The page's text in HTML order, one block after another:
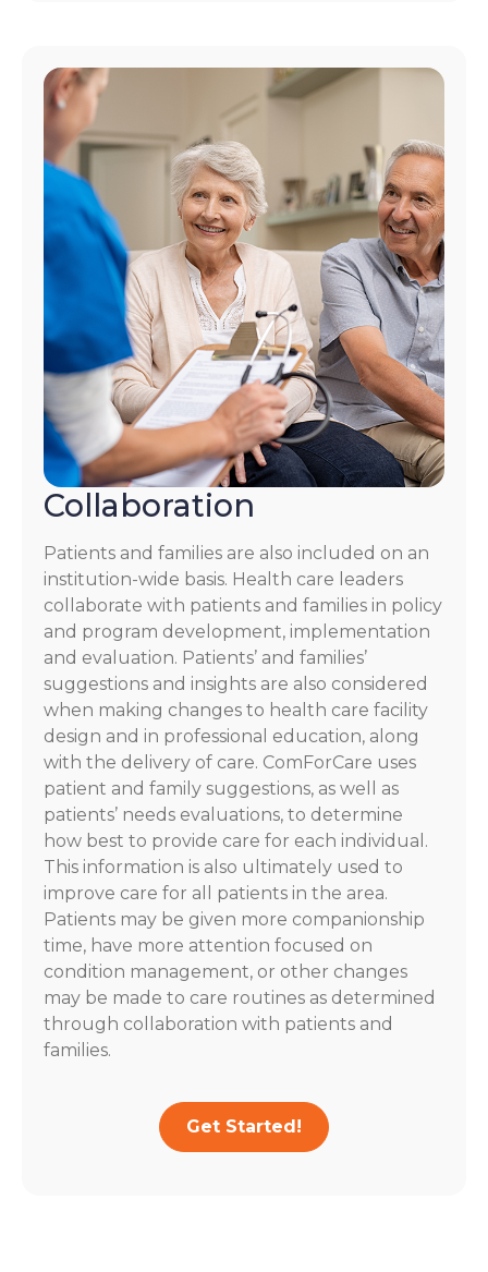
Collaboration
Patients and families are also included on an
institution-wide basis. Health care leaders
collaborate with patients and families in policy
and program development, implementation
and evaluation. Patients’ and families’
suggestions and insights are also considered
when making changes to health care facility
design and in professional education, along
with the delivery of care. ComForCare uses
patient and family suggestions, as well as
patients’ needs evaluations, to determine
how best to provide care for each individual.
This information is also ultimately used to
improve care for all patients in the area.
Patients may be given more companionship
time, have more attention focused on
condition management, or other changes
may be made to care routines as determined
through collaboration with patients and
families.
Get Started!